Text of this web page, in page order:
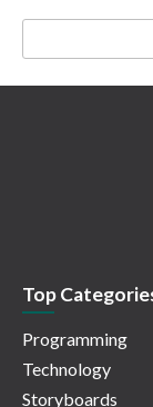
Top
Programming
Technology
Storyboards